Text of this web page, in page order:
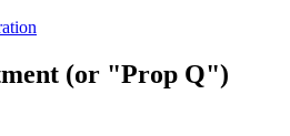
(or "Prop Q")